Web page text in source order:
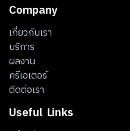
Company
เกี่ยวกับเรา
บริการ
ผลงาน
ครีเอเตอร์
ติดต่อเรา
Useful Links